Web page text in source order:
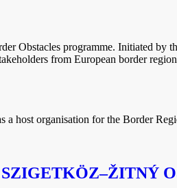
Obstacles programme. Initiated by
from European border
host organisation for the Border